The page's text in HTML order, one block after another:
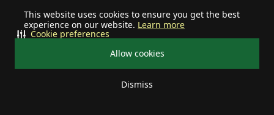
This website uses cookies to ensure you get the best
experience on our website. Learn more
Allow cookies
Dismiss
Cookie preferences